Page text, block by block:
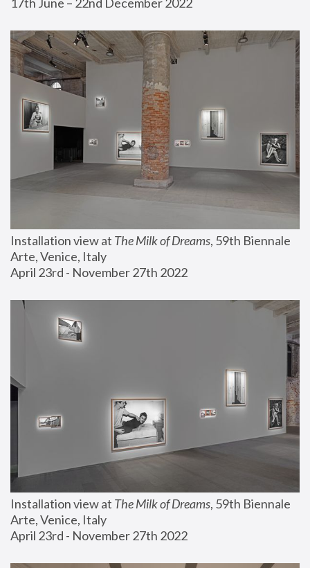
Installation view at The Milk of Dreams, 59th Biennale
Arte, Venice, Italy
April 23rd - November 27th 2022
Installation view at The Milk of Dreams, 59th Biennale
Arte, Venice, Italy
April 23rd - November 27th 2022